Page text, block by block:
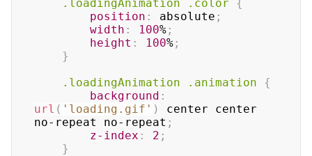
.loadingAnimation
.color
{
position : absolute ;
width : 100% ;
height : 100% ;
}
.loadingAnimation
.animation
{
background :
url ( 'loading.gif' )
center center
no-repeat no-repeat ;
z-index : 2 ;
}